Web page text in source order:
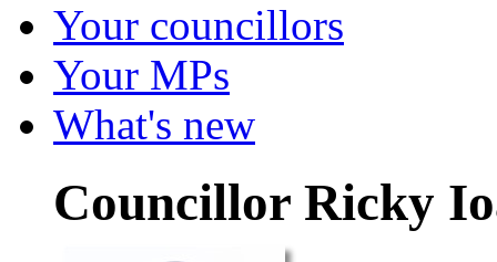
Your councillors
Your MPs
What's new
Councillor Ricky